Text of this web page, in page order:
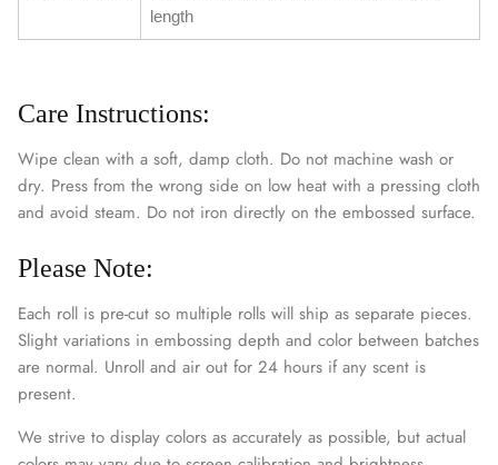
length
Care Instructions:
Wipe clean with a soft, damp cloth. Do not machine wash or
dry. Press from the wrong side on low heat with a pressing cloth
and avoid steam. Do not iron directly on the embossed surface.
Please Note:
Each roll is pre-cut so multiple rolls will ship as separate pieces.
Slight variations in embossing depth and color between batches
are normal. Unroll and air out for 24 hours if any scent is
present.
We strive to display colors as accurately as possible, but actual